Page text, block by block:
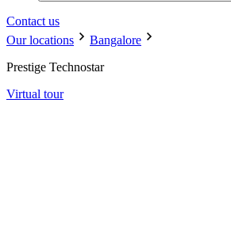
Contact us
Our locations
Bangalore
Prestige Technostar
Virtual tour